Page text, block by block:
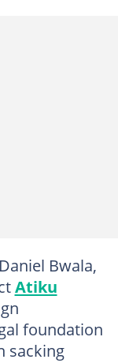
Bwala,
Atiku
foundation
sacking